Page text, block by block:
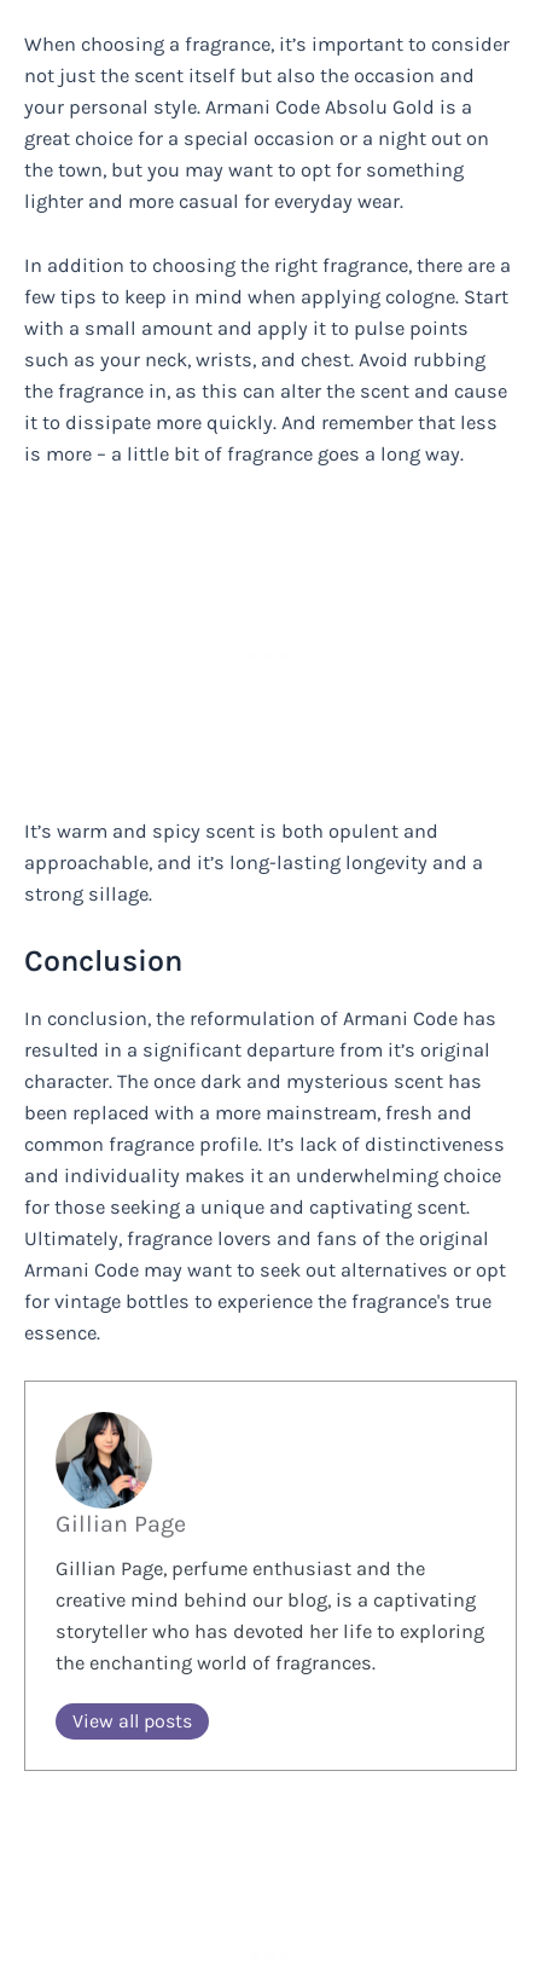
When choosing a fragrance, it’s important to consider
not just the scent itself but also the occasion and
your personal style. Armani Code Absolu Gold is a
great choice for a special occasion or a night out on
the town, but you may want to opt for something
lighter and more casual for everyday wear.
In addition to choosing the right fragrance, there are a
few tips to keep in mind when applying cologne. Start
with a small amount and apply it to pulse points
such as your neck, wrists, and chest. Avoid rubbing
the fragrance in, as this can alter the scent and cause
it to dissipate more quickly. And remember that less
is more – a little bit of fragrance goes a long way.
It’s warm and spicy scent is both opulent and
approachable, and it’s long-lasting longevity and a
strong sillage.
Conclusion
In conclusion, the reformulation of Armani Code has
resulted in a significant departure from it’s original
character. The once dark and mysterious scent has
been replaced with a more mainstream, fresh and
common fragrance profile. It’s lack of distinctiveness
and individuality makes it an underwhelming choice
for those seeking a unique and captivating scent.
Ultimately, fragrance lovers and fans of the original
Armani Code may want to seek out alternatives or opt
for vintage bottles to experience the fragrance's true
essence.
Gillian Page
Gillian Page, perfume enthusiast and the
creative mind behind our blog, is a captivating
storyteller who has devoted her life to exploring
the enchanting world of fragrances.
View all posts